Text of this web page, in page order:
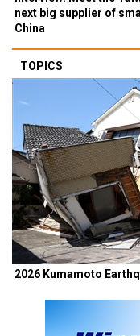
next big supplier of
China
TOPICS
2026 Kumamoto